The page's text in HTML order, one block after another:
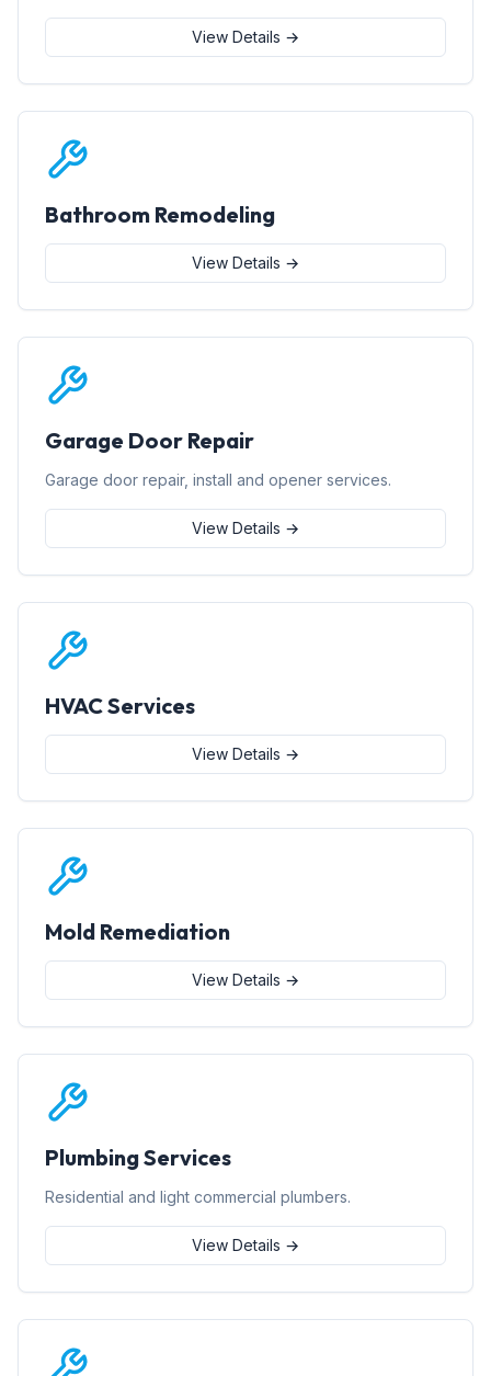
View Details →
Bathroom Remodeling
View Details →
Garage Door Repair
Garage door repair, install and opener services.
View Details →
HVAC Services
View Details →
Mold Remediation
View Details →
Plumbing Services
Residential and light commercial plumbers.
View Details →